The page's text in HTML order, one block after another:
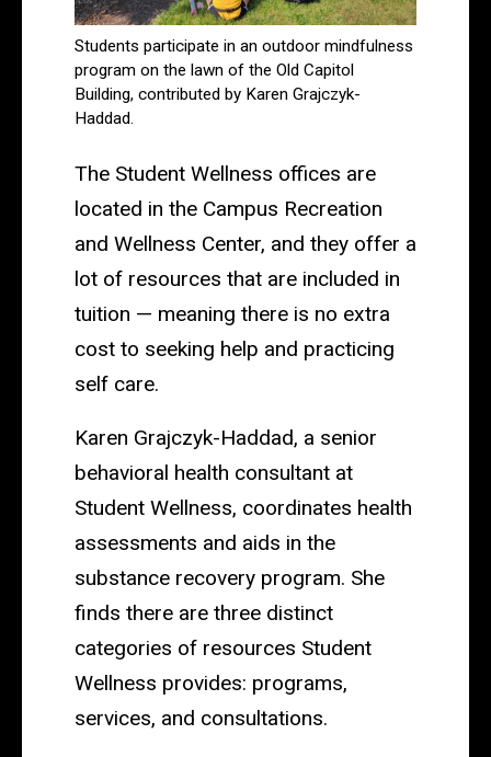
Students participate in an outdoor mindfulness
program on the lawn of the Old Capitol
Building, contributed by Karen Grajczyk-
Haddad.
The Student Wellness offices are
located in the Campus Recreation
and Wellness Center, and they offer a
lot of resources that are included in
tuition — meaning there is no extra
cost to seeking help and practicing
self care.
Karen Grajczyk-Haddad, a senior
behavioral health consultant at
Student Wellness, coordinates health
assessments and aids in the
substance recovery program. She
finds there are three distinct
categories of resources Student
Wellness provides: programs,
services, and consultations.